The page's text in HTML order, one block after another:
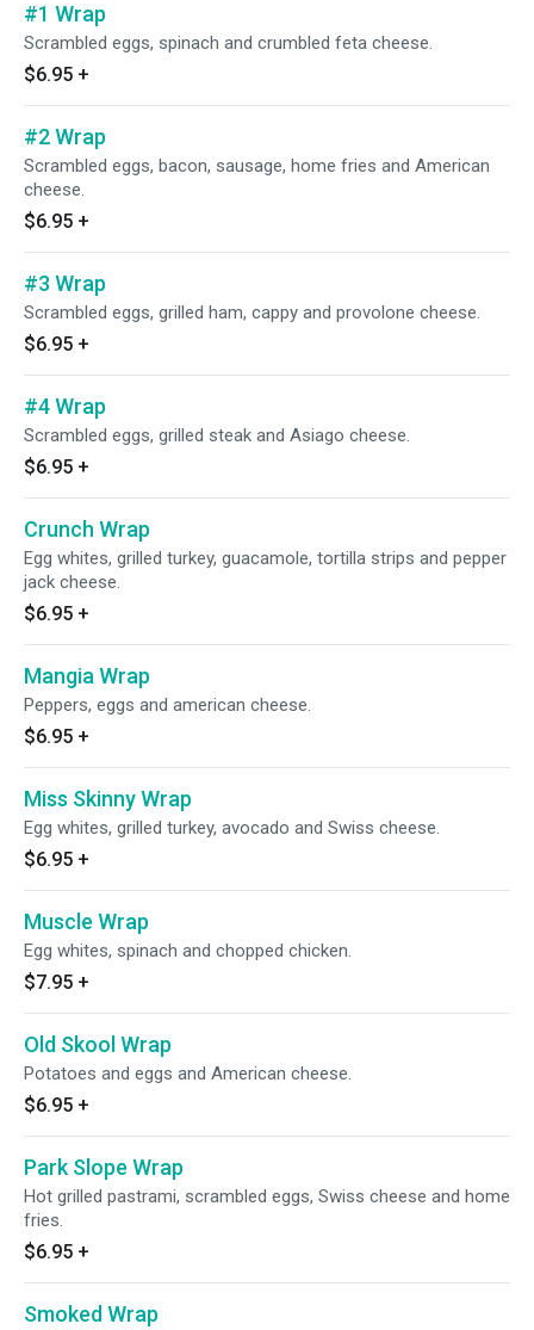
#1 Wrap
Scrambled eggs, spinach and crumbled feta cheese.
$6.95 +
#2 Wrap
Scrambled eggs, bacon, sausage, home fries and American
cheese.
$6.95 +
#3 Wrap
Scrambled eggs, grilled ham, cappy and provolone cheese.
$6.95 +
#4 Wrap
Scrambled eggs, grilled steak and Asiago cheese.
$6.95 +
Crunch Wrap
Egg whites, grilled turkey, guacamole, tortilla strips and pepper
jack cheese.
$6.95 +
Mangia Wrap
Peppers, eggs and american cheese.
$6.95 +
Miss Skinny Wrap
Egg whites, grilled turkey, avocado and Swiss cheese.
$6.95 +
Muscle Wrap
Egg whites, spinach and chopped chicken.
$7.95 +
Old Skool Wrap
Potatoes and eggs and American cheese.
$6.95 +
Park Slope Wrap
Hot grilled pastrami, scrambled eggs, Swiss cheese and home
fries.
$6.95 +
Smoked Wrap